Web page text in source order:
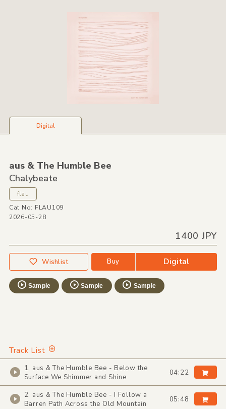
Digital
aus &The Humble Bee
Chalybeate
flau
Cat No: FLAU109
2026-05-28
1400 JPY
Wishlist Buy Digital
Sample Sample Sample
Track List
1. aus & The Humble Bee - Below the
Surface We Shimmer and Shine
04:22
2. aus & The Humble Bee - I Follow a
Barren Path Across the Old Mountain
05:48